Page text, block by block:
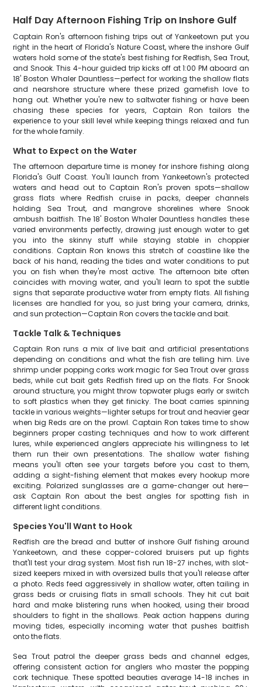
Half Day Afternoon Fishing Trip on Inshore Gulf
Captain Ron's afternoon fishing trips out of Yankeetown put you
right in the heart of Florida's Nature Coast, where the inshore Gulf
waters hold some of the state's best fishing for Redfish, Sea Trout,
and Snook. This 4-hour guided trip kicks off at 1:00 PM aboard an
18' Boston Whaler Dauntless—perfect for working the shallow flats
and nearshore structure where these prized gamefish love to
hang out. Whether you're new to saltwater fishing or have been
chasing these species for years, Captain Ron tailors the
experience to your skill level while keeping things relaxed and fun
for the whole family.
What to Expect on the Water
The afternoon departure time is money for inshore fishing along
Florida's Gulf Coast. You'll launch from Yankeetown's protected
waters and head out to Captain Ron's proven spots—shallow
grass flats where Redfish cruise in packs, deeper channels
holding Sea Trout, and mangrove shorelines where Snook
ambush baitfish. The 18' Boston Whaler Dauntless handles these
varied environments perfectly, drawing just enough water to get
you into the skinny stuff while staying stable in choppier
conditions. Captain Ron knows this stretch of coastline like the
back of his hand, reading the tides and water conditions to put
you on fish when they're most active. The afternoon bite often
coincides with moving water, and you'll learn to spot the subtle
signs that separate productive water from empty flats. All fishing
licenses are handled for you, so just bring your camera, drinks,
and sun protection—Captain Ron covers the tackle and bait.
Tackle Talk & Techniques
Captain Ron runs a mix of live bait and artificial presentations
depending on conditions and what the fish are telling him. Live
shrimp under popping corks work magic for Sea Trout over grass
beds, while cut bait gets Redfish fired up on the flats. For Snook
around structure, you might throw topwater plugs early or switch
to soft plastics when they get finicky. The boat carries spinning
tackle in various weights—lighter setups for trout and heavier gear
when big Reds are on the prowl. Captain Ron takes time to show
beginners proper casting techniques and how to work different
lures, while experienced anglers appreciate his willingness to let
them run their own presentations. The shallow water fishing
means you'll often see your targets before you cast to them,
adding a sight-fishing element that makes every hookup more
exciting. Polarized sunglasses are a game-changer out here—
ask Captain Ron about the best angles for spotting fish in
different light conditions.
Species You'll Want to Hook
Redfish are the bread and butter of inshore Gulf fishing around
Yankeetown, and these copper-colored bruisers put up fights
that'll test your drag system. Most fish run 18-27 inches, with slot-
sized keepers mixed in with oversized bulls that you'll release after
a photo. Reds feed aggressively in shallow water, often tailing in
grass beds or cruising flats in small schools. They hit cut bait
hard and make blistering runs when hooked, using their broad
shoulders to fight in the shallows. Peak action happens during
moving tides, especially incoming water that pushes baitfish
onto the flats.
Sea Trout patrol the deeper grass beds and channel edges,
offering consistent action for anglers who master the popping
cork technique. These spotted beauties average 14-18 inches in